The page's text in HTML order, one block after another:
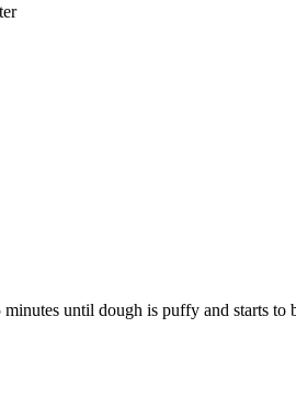
until dough is puffy and starts to